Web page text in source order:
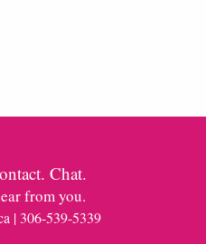
Chat.
from you.
| 306-539-5339